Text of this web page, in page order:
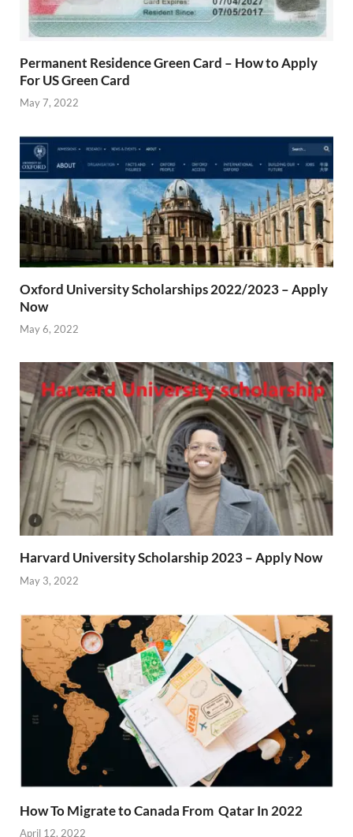
Permanent Residence Green Card – How to Apply
For US Green Card
May 7, 2022
Oxford University Scholarships 2022/2023 – Apply
Now
May 6, 2022
Harvard University Scholarship 2023 – Apply Now
May 3, 2022
How To Migrate to Canada From Qatar In 2022
April 12, 2022